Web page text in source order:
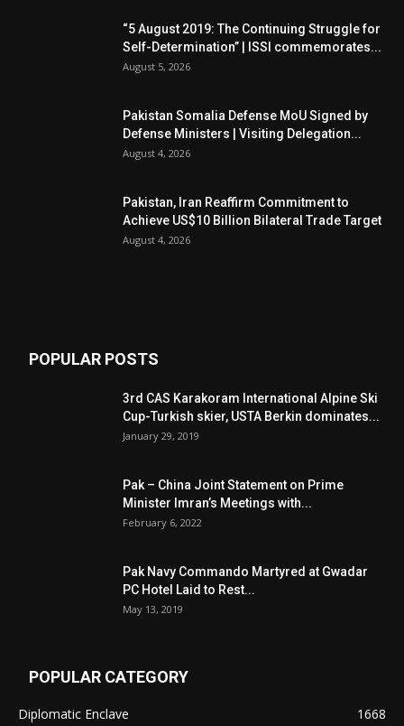
“5 August 2019: The Continuing Struggle for
Self-Determination” | ISSI commemorates...
August 5, 2026
Pakistan Somalia Defense MoU Signed by
Defense Ministers | Visiting Delegation...
August 4, 2026
Pakistan, Iran Reaffirm Commitment to
Achieve US$10 Billion Bilateral Trade Target
August 4, 2026
POPULAR POSTS
3rd CAS Karakoram International Alpine Ski
Cup-Turkish skier, USTA Berkin dominates...
January 29, 2019
Pak – China Joint Statement on Prime
Minister Imran’s Meetings with...
February 6, 2022
Pak Navy Commando Martyred at Gwadar
PC Hotel Laid to Rest...
May 13, 2019
POPULAR CATEGORY
Diplomatic Enclave
1668